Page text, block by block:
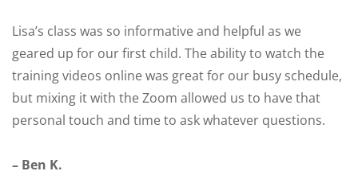
Lisa’s class was so informative and helpful as we
geared up for our first child. The ability to watch the
training videos online was great for our busy schedule,
but mixing it with the Zoom allowed us to have that
personal touch and time to ask whatever questions.
– Ben K.